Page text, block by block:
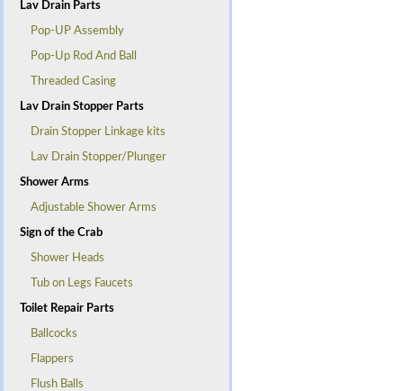
Lav Drain Parts
Pop-UP Assembly
Pop-Up Rod And Ball
Threaded Casing
Lav Drain Stopper Parts
Drain Stopper Linkage kits
Lav Drain Stopper/Plunger
Shower Arms
Adjustable Shower Arms
Sign of the Crab
Shower Heads
Tub on Legs Faucets
Toilet Repair Parts
Ballcocks
Flappers
Flush Balls